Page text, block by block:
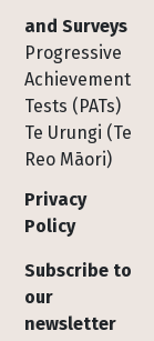
and Surveys
Progressive
Achievement
Tests (PATs)
Te Urungi (Te
Reo Māori)
Privacy
Policy
Subscribe to
our
newsletter